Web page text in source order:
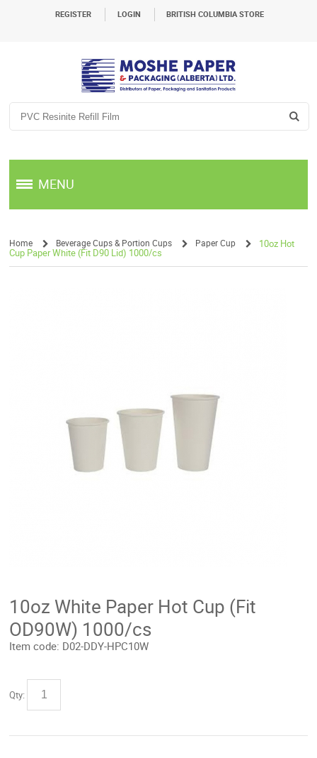
REGISTER LOGIN BRITISH COLUMBIA STORE
MENU
Home
/
Beverage Cups & Portion Cups Paper Cup
10oz Hot
Cup Paper White (Fit D90 Lid) 1000/cs
10oz White Paper Hot Cup (Fit
OD90W) 1000/cs
Item code: D02-DDY-HPC10W
Qty: